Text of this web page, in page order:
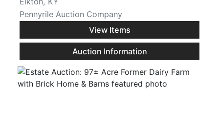
Pennyrile Auction Company
View Items
Auction Information